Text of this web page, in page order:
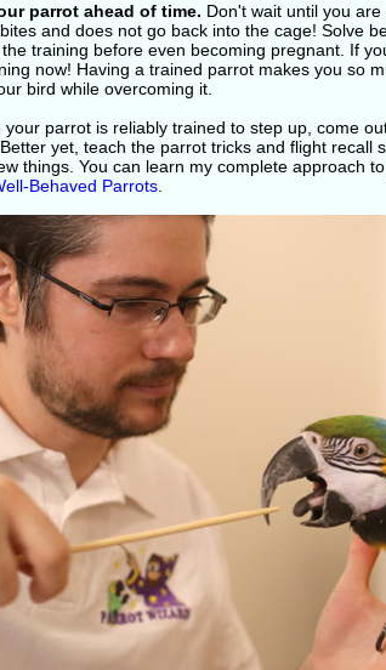
parrot ahead of time. Don't wait until you
and does not go back into the cage! Solve
the training before even becoming pregnant. If
now! Having a trained parrot makes you so
bird while overcoming it.
your parrot is reliably trained to step up, come
yet, teach the parrot tricks and flight recall
things. You can learn my complete approach
Behaved Parrots